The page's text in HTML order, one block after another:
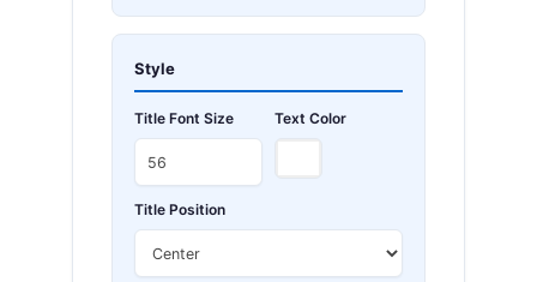
Style
Title Font Size Text Color
Title Position